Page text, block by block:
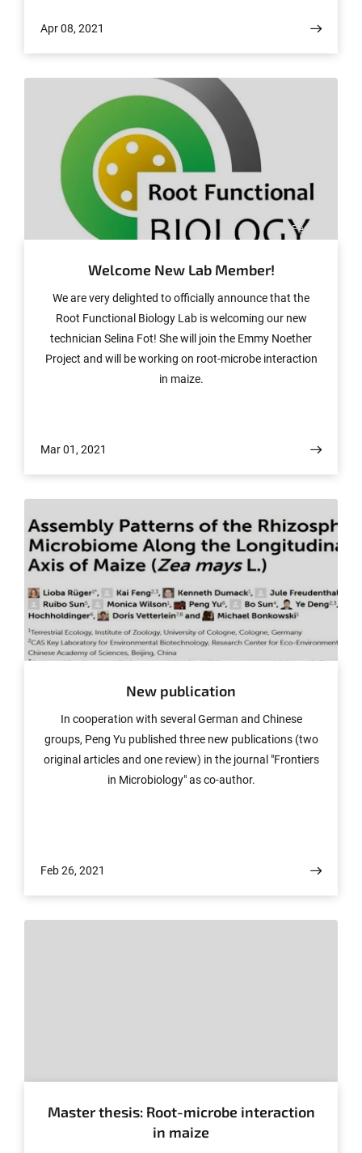
Apr 08, 2021
© Peng Yu
Welcome New Lab Member!
We are very delighted to officially announce that the
Root Functional Biology Lab is welcoming our new
technician Selina Fot! She will join the Emmy Noether
Project and will be working on root-microbe interaction
in maize.
Mar 01, 2021
New publication
In cooperation with several German and Chinese
groups, Peng Yu published three new publications (two
original articles and one review) in the journal "Frontiers
in Microbiology" as co-author.
Feb 26, 2021
Master thesis: Root-microbe interaction
in maize